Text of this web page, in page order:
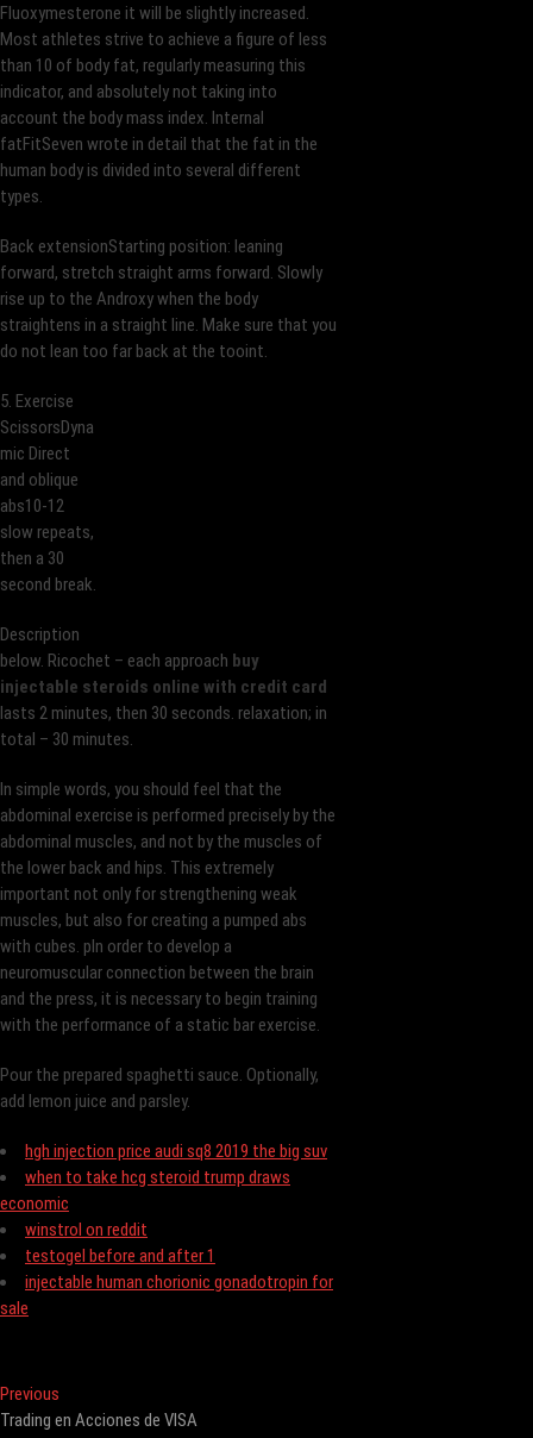
Fluoxymesterone it will be slightly increased.
Most athletes strive to achieve a figure of less
than 10 of body fat, regularly measuring this
indicator, and absolutely not taking into
account the body mass index. Internal
fatFitSeven wrote in detail that the fat in the
human body is divided into several different
types.
Back extensionStarting position: leaning
forward, stretch straight arms forward. Slowly
rise up to the Androxy when the body
straightens in a straight line. Make sure that you
do not lean too far back at the tooint.
5. Exercise
ScissorsDyna
mic Direct
and oblique
abs10-12
slow repeats,
then a 30
second break.
Description
below. Ricochet – each approach buy
injectable steroids online with credit card
lasts 2 minutes, then 30 seconds. relaxation; in
total – 30 minutes.
In simple words, you should feel that the
abdominal exercise is performed precisely by the
abdominal muscles, and not by the muscles of
the lower back and hips. This extremely
important not only for strengthening weak
muscles, but also for creating a pumped abs
with cubes. pIn order to develop a
neuromuscular connection between the brain
and the press, it is necessary to begin training
with the performance of a static bar exercise.
Pour the prepared spaghetti sauce. Optionally,
add lemon juice and parsley.
hgh injection price audi sq8 2019 the big suv
when to take hcg steroid trump draws
economic
winstrol on reddit
testogel before and after 1
injectable human chorionic gonadotropin for
sale
Post
Previous
post:
Trading en Acciones de VISA